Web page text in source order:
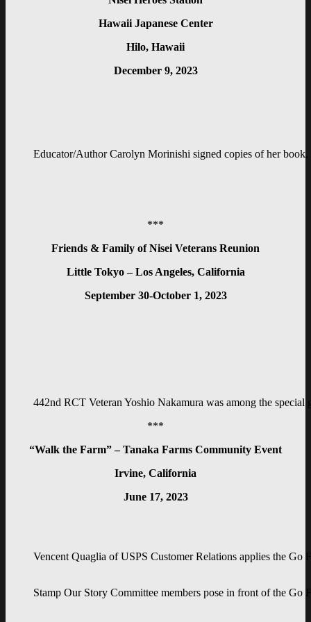
Hawaii Japanese Center
Hilo, Hawaii
December 9, 2023
Educator/Author Carolyn Morinishi signed copies of her
***
Friends & Family of Nisei Veterans Reunion
Little Tokyo – Los Angeles, California
September 30-October 1, 2023
442nd RCT Veteran Yoshio Nakamura was among the
***
“Walk the Farm” – Tanaka Farms Community Event
Irvine, California
June 17, 2023
Vencent Quaglia of USPS Customer Relations applies the
Stamp Our Story Committee members pose in front of the